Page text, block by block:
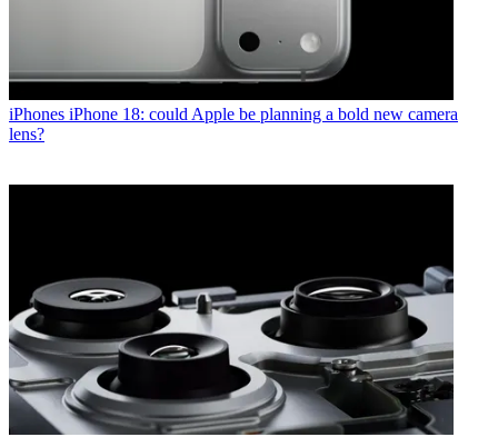
iPhones iPhone 18: could Apple be planning a bold new camera
lens?